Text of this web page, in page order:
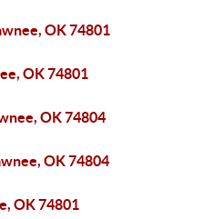
OK 74801
OK 74801
OK 74804
OK 74804
OK 74801